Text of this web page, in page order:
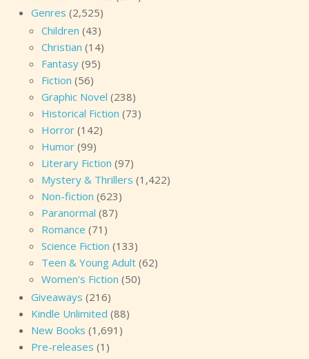
Genres (2,525)
Children (43)
Christian (14)
Fantasy (95)
Fiction (56)
Graphic Novel (238)
Historical Fiction (73)
Horror (142)
Humor (99)
Literary Fiction (97)
Mystery & Thrillers (1,422)
Non-fiction (623)
Paranormal (87)
Romance (71)
Science Fiction (133)
Teen & Young Adult (62)
Women's Fiction (50)
Giveaways (216)
Kindle Unlimited (88)
New Books (1,691)
Pre-releases (1)